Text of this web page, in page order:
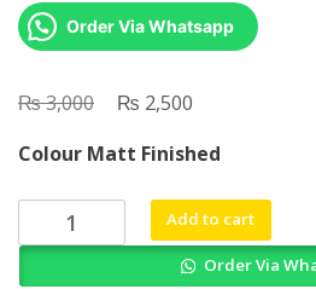
Order Via Whatsapp
₨3,000
Original
was:
₨ 3,000.
₨ 2,500
is:
₨ 2,500.
Colour Matt Finished
Dioxin
and
Add to cart
Order Via